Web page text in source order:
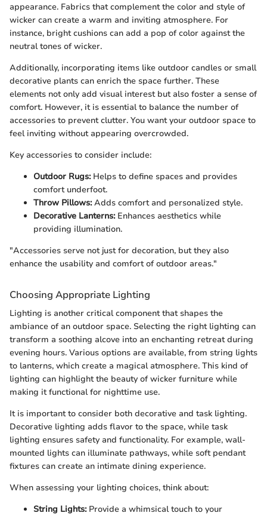
appearance. Fabrics that complement the color and style of
wicker can create a warm and inviting atmosphere. For
instance, bright cushions can add a pop of color against the
neutral tones of wicker.
Additionally, incorporating items like outdoor candles or small
decorative plants can enrich the space further. These
elements not only add visual interest but also foster a sense of
comfort. However, it is essential to balance the number of
accessories to prevent clutter. You want your outdoor space to
feel inviting without appearing overcrowded.
Key accessories to consider include:
Outdoor Rugs:Helps to define spaces and provides
comfort underfoot.
Throw Pillows:Adds comfort and personalized style.
Decorative Lanterns:Enhances aesthetics while
providing illumination.
"Accessories serve not just for decoration, but they also
enhance the usability and comfort of outdoor areas."
Choosing Appropriate Lighting
Lighting is another critical component that shapes the
ambiance of an outdoor space. Selecting the right lighting can
transform a soothing alcove into an enchanting retreat during
evening hours. Various options are available, from string lights
to lanterns, which create a magical atmosphere. This kind of
lighting can highlight the beauty of wicker furniture while
making it functional for nighttime use.
It is important to consider both decorative and task lighting.
Decorative lighting adds flavor to the space, while task
lighting ensures safety and functionality. For example, wall-
mounted lights can illuminate pathways, while soft pendant
fixtures can create an intimate dining experience.
When assessing your lighting choices, think about:
String Lights:Provide a whimsical touch to your